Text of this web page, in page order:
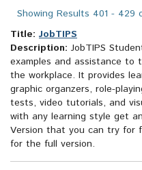
Showing Results 401 - 429
Title: JobTIPS
Description: JobTIPS
examples and assistance
the workplace. It provides
graphic organzers, role-
tests, video tutorials, and
with any learning style get
Version that you can try for
for the full version.